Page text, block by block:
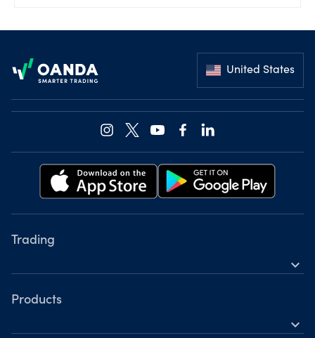
United States
Trading
expand_more
Instruments
Tools
Products
expand_more
Forex